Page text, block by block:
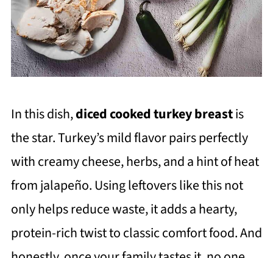
In this dish,diced cooked turkey breastis
the star. Turkey’s mild flavor pairs perfectly
with creamy cheese, herbs, and a hint of heat
from jalapeño. Using leftovers like this not
only helps reduce waste, it adds a hearty,
protein-rich twist to classic comfort food. And